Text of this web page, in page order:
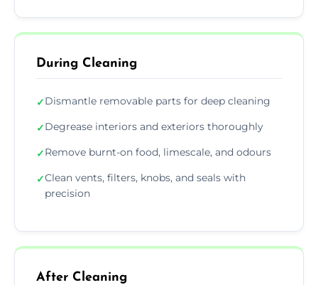
During Cleaning
✓Dismantle removable parts for deep cleaning
✓Degrease interiors and exteriors thoroughly
✓Remove burnt-on food, limescale, and odours
✓Clean vents, filters, knobs, and seals with
precision
After Cleaning